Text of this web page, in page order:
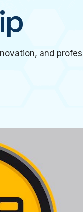
and